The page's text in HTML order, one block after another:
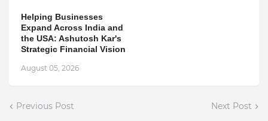
Helping Businesses
Expand Across India and
the USA: Ashutosh Kar's
Strategic Financial Vision
August 05, 2026
Previous Post Next Post